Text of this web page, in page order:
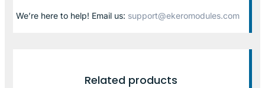
We’re here to help! Email us: support@ekeromodules.com
Related products